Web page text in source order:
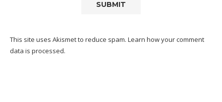
This site uses Akismet to reduce spam. Learn how your comment
data is processed.